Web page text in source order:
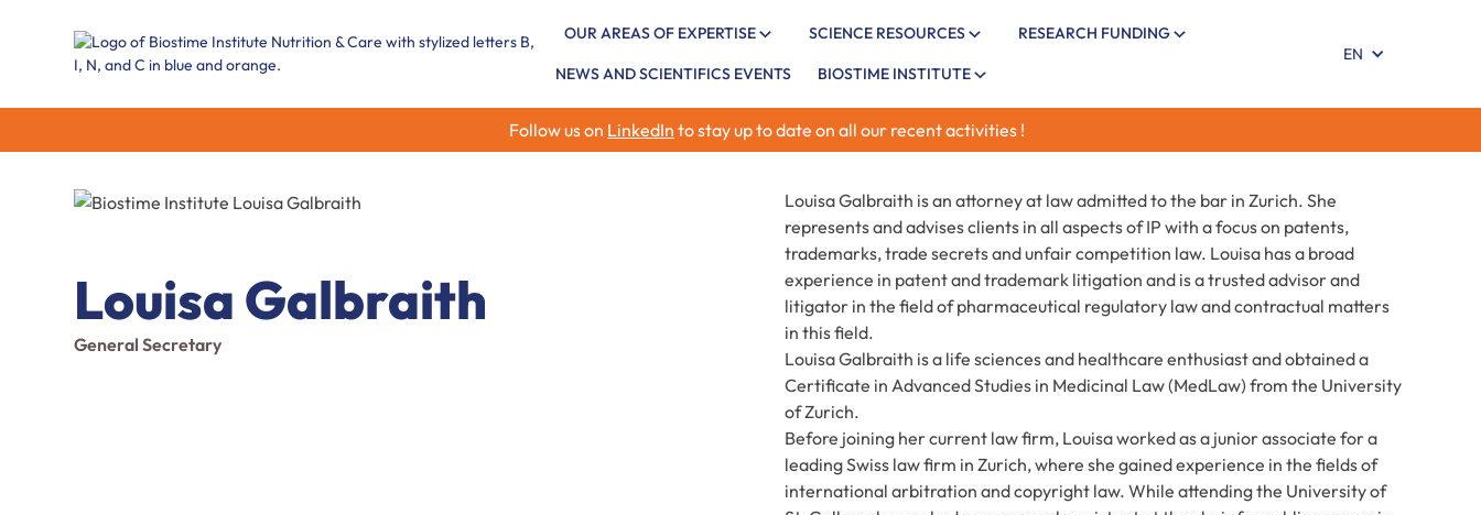
OUR AREAS OF EXPERTISE SCIENCE RESOURCES RESEARCH FUNDING
NEWS AND SCIENTIFICS EVENTS BIOSTIME INSTITUTE
EN
Follow us on LinkedIn to stay up to date on all our recent activities !
Louisa Galbraith
General Secretary
Louisa Galbraith is an attorney at law admitted to the bar in Zurich. She
represents and advises clients in all aspects of IP with a focus on patents,
trademarks, trade secrets and unfair competition law. Louisa has a broad
experience in patent and trademark litigation and is a trusted advisor and
litigator in the field of pharmaceutical regulatory law and contractual matters
in this field.
Louisa Galbraith is a life sciences and healthcare enthusiast and obtained a
Certificate in Advanced Studies in Medicinal Law (MedLaw) from the University
of Zurich.
Before joining her current law firm, Louisa worked as a junior associate for a
leading Swiss law firm in Zurich, where she gained experience in the fields of
international arbitration and copyright law. While attending the University of